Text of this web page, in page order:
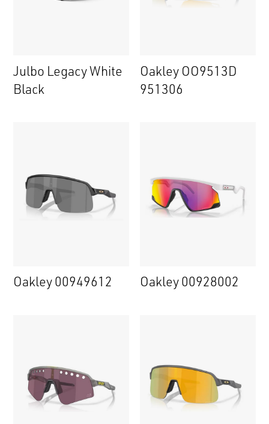
Julbo Legacy White
Black
Oakley OO9513D
951306
Oakley 00949612 Oakley 00928002